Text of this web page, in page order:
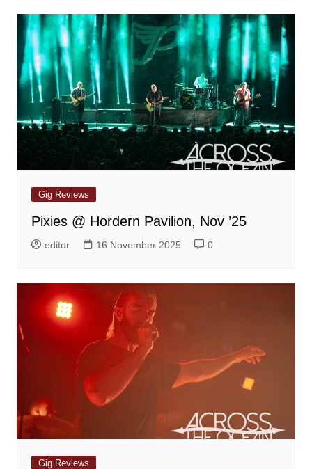
Gig Reviews
Pixies @ Hordern Pavilion, Nov ’25
editor 16 November 2025 0
Gig Reviews